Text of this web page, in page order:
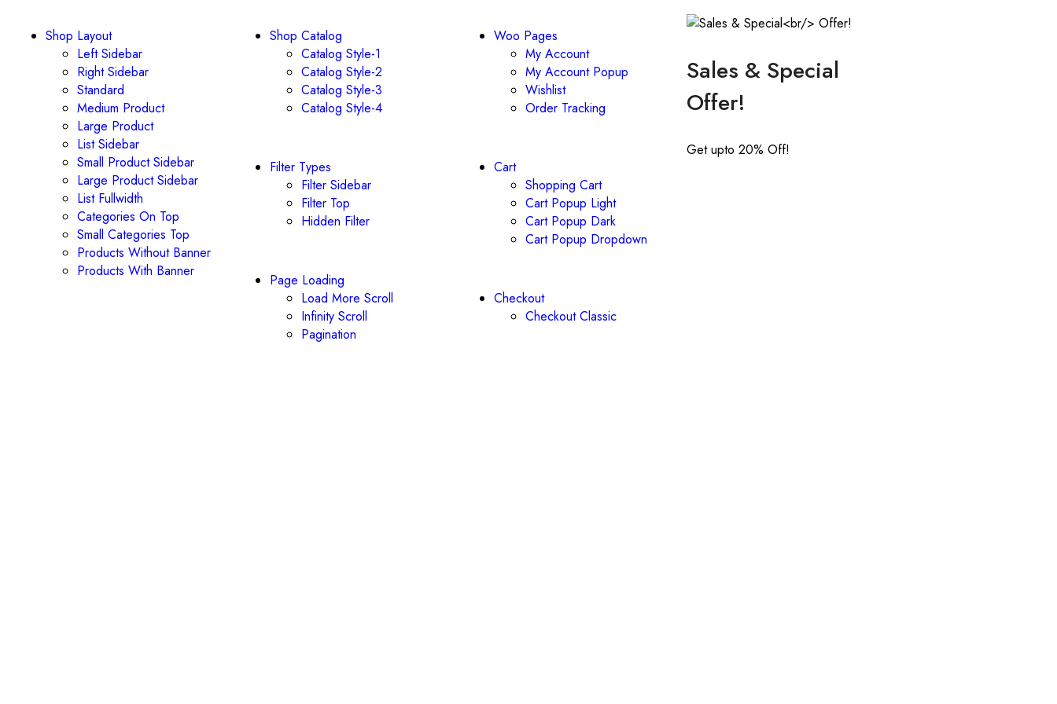
Shop Layout
Left Sidebar
Right Sidebar
Standard
Medium Product
Large Product
List Sidebar
Small Product Sidebar
Large Product Sidebar
List Fullwidth
Categories On Top
Small Categories Top
Products Without Banner
Products With Banner
Shop Catalog
Catalog Style-1
Catalog Style-2
Catalog Style-3
Catalog Style-4
Filter Types
Filter Sidebar
Filter Top
Hidden Filter
Page Loading
Load More Scroll
Infinity Scroll
Pagination
Woo Pages
My Account
My Account Popup
Wishlist
Order Tracking
Cart
Shopping Cart
Cart Popup Light
Cart Popup Dark
Cart Popup Dropdown
Checkout
Checkout Classic
Sales & Special
Offer!
Get upto 20% Off!